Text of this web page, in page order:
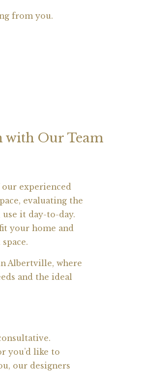
from you.
with Our Team
experienced
evaluating the
it day-to-day.
your home and
Albertville, where
and the ideal
you’d like to
our designers